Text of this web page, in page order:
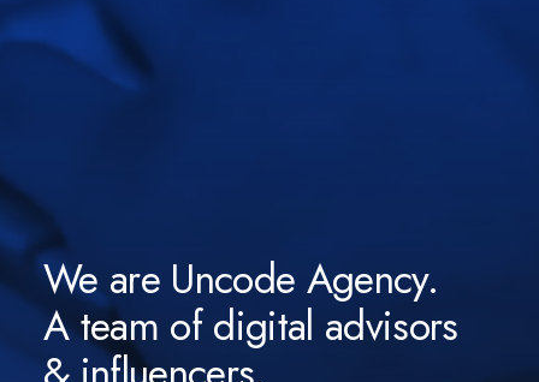
We are Uncode Agency.
A team of digital advisors